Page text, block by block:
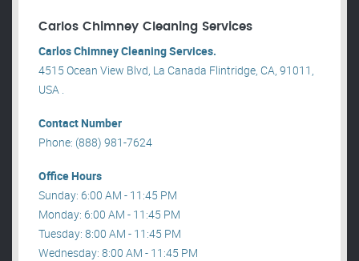
Carlos Chimney Cleaning Services
Carlos Chimney Cleaning Services.
4515 Ocean View Blvd, La Canada Flintridge, CA, 91011,
USA .
Contact Number
Phone: (888) 981-7624
Office Hours
Sunday: 6:00 AM - 11:45 PM
Monday: 6:00 AM - 11:45 PM
Tuesday: 8:00 AM - 11:45 PM
Wednesday: 8:00 AM - 11:45 PM